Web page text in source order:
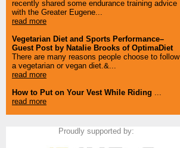
recently shared some endurance training advice
with the Greater Eugene...
read more
Vegetarian Diet and Sports Performance–
Guest Post by Natalie Brooks of OptimaDiet
There are many reasons people choose to follow
a vegetarian or vegan diet.&...
read more
How to Put on Your Vest While Riding ...
read more
Proudly supported by: